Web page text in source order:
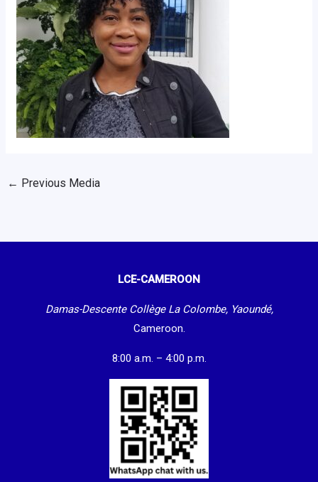
← Previous Media
LCE-CAMEROON
Damas-Descente Collège La Colombe, Yaoundé,
Cameroon.
8:00 a.m. – 4:00 p.m.